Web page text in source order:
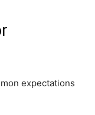
expectations